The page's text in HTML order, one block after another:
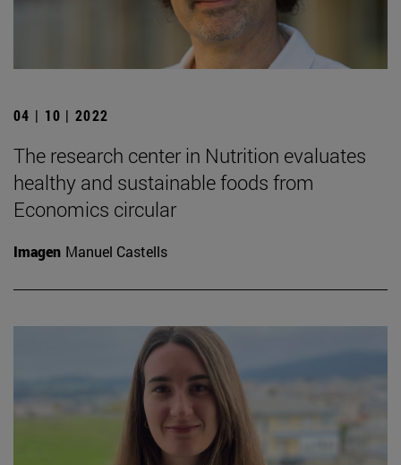
04 | 10 | 2022
The research center in Nutrition evaluates
healthy and sustainable foods from
Economics circular
Imagen Manuel Castells